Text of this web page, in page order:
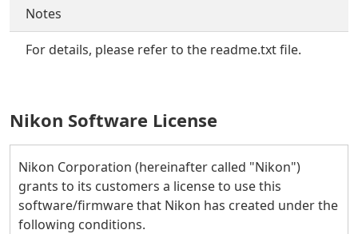
Notes
For details, please refer to the readme.txt file.
Nikon Software License
Nikon Corporation (hereinafter called "Nikon")
grants to its customers a license to use this
software/firmware that Nikon has created under the
following conditions.